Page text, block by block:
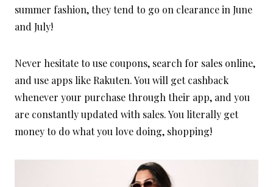
summer fashion, they tend to go on clearance in June
and July!
Never hesitate to use coupons, search for sales online,
and use apps like Rakuten. You will get cashback
whenever your purchase through their app, and you
are constantly updated with sales. You literally get
money to do what you love doing, shopping!